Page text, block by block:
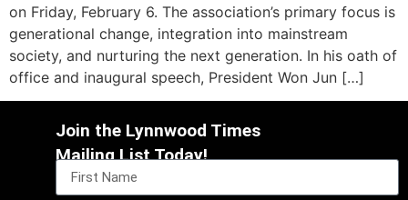
on Friday, February 6. The association’s primary focus is
generational change, integration into mainstream
society, and nurturing the next generation. In his oath of
office and inaugural speech, President Won Jun […]
Join the Lynnwood Times
Mailing List Today!